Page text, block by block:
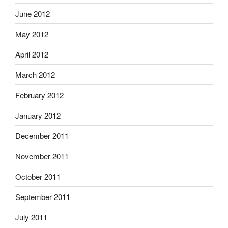
June 2012
May 2012
April 2012
March 2012
February 2012
January 2012
December 2011
November 2011
October 2011
September 2011
July 2011